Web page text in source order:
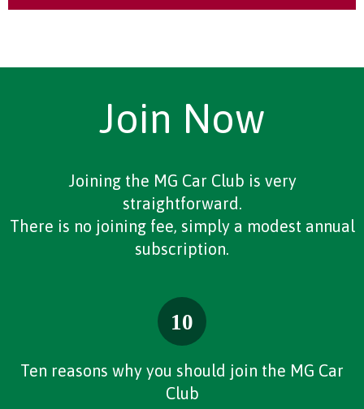
Join Now
Joining the MG Car Club is very
straightforward.
There is no joining fee, simply a modest annual
subscription.
Ten reasons why you should join the MG Car
Club